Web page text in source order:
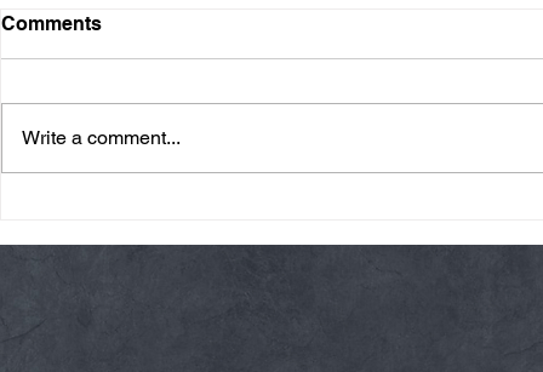
Comments
Write a comment...